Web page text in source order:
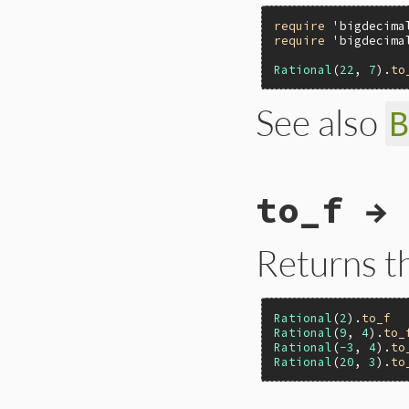
require
require
Rational (22 , 7).
See also
to_d(precision
BigDecimal
(self
to_f →
Returns
Rational (2). to_f
Rational (9, 4).
Rational (-3 , 4).
Rational (20, 3).